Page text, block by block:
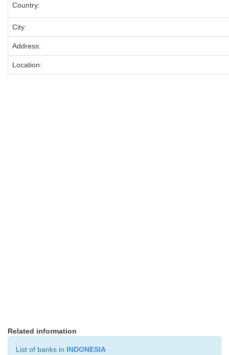
Country:
City:
Address:
Location:
Related information
List of banks in INDONESIA